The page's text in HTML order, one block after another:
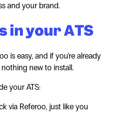
and your brand.
in your ATS
is easy, and if you're already
new to install.
your ATS:
via Referoo, just like you